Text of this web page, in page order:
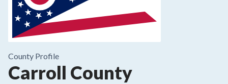
County Profile
Carroll County